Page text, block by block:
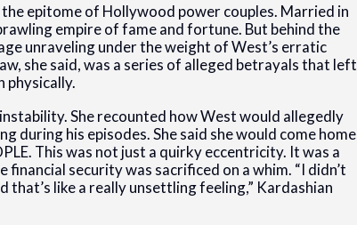
epitome of Hollywood power couples. Married in
empire of fame and fortune. But behind the
unraveling under the weight of West’s erratic
she said, was a series of alleged betrayals that left
physically.
She recounted how West would allegedly
during his episodes. She said she would come home
This was not just a quirky eccentricity. It was a
security was sacrificed on a whim. “I didn’t
that’s like a really unsettling feeling,” Kardashian